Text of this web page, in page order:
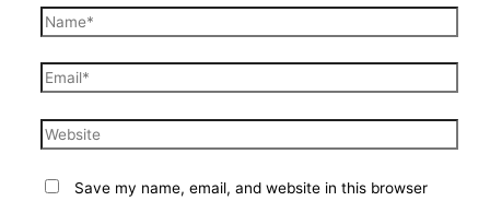
Name*
Email*
Website
Save my name, email, and website in this browser